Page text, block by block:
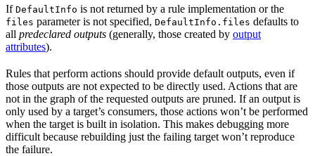
If DefaultInfo is not returned by a rule implementation or the
files parameter is not specified, DefaultInfo.files defaults to
all predeclared outputs (generally, those created by output
attributes).
Rules that perform actions should provide default outputs, even if
those outputs are not expected to be directly used. Actions that are
not in the graph of the requested outputs are pruned. If an output is
only used by a target’s consumers, those actions won’t be performed
when the target is built in isolation. This makes debugging more
difficult because rebuilding just the failing target won’t reproduce
the failure.